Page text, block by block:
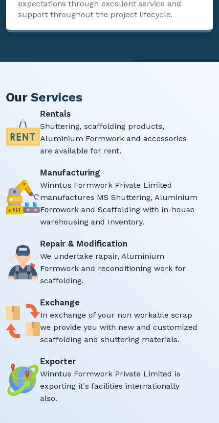
expectations through excellent service and
support throughout the project lifecycle.
Our Services
Rentals
Shuttering, scaffolding products,
Aluminium Formwork and accessories
are available for rent.
Manufacturing
Winntus Formwork Private Limited
manufactures MS Shuttering, Aluminium
Formwork and Scaffolding with in-house
warehousing and Inventory.
Repair & Modification
We undertake rapair, Aluminium
Formwork and reconditioning work for
scaffolding.
Exchange
In exchange of your non workable scrap
we provide you with new and customized
scaffolding and shuttering materials.
Exporter
Winntus Formwork Private Limited is
exporting it's facilities internationally
also.